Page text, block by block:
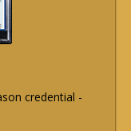
credential -